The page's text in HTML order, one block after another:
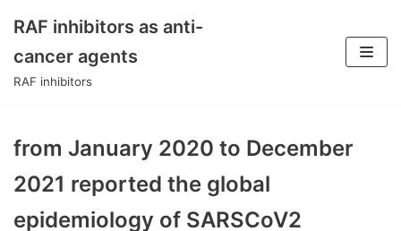
Skip
to
RAF inhibitors as anti-
cancer agents
RAF inhibitors
from January 2020 to December
2021 reported the global
epidemiology of SARSCoV2